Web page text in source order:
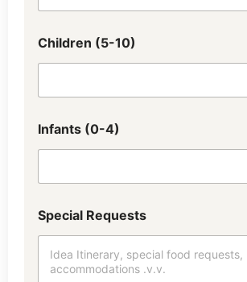
Children (5-10)
Infants (0-4)
Special Requests